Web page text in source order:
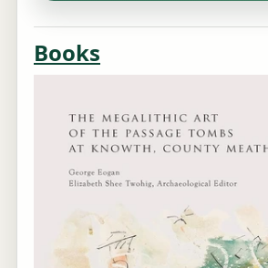
Books